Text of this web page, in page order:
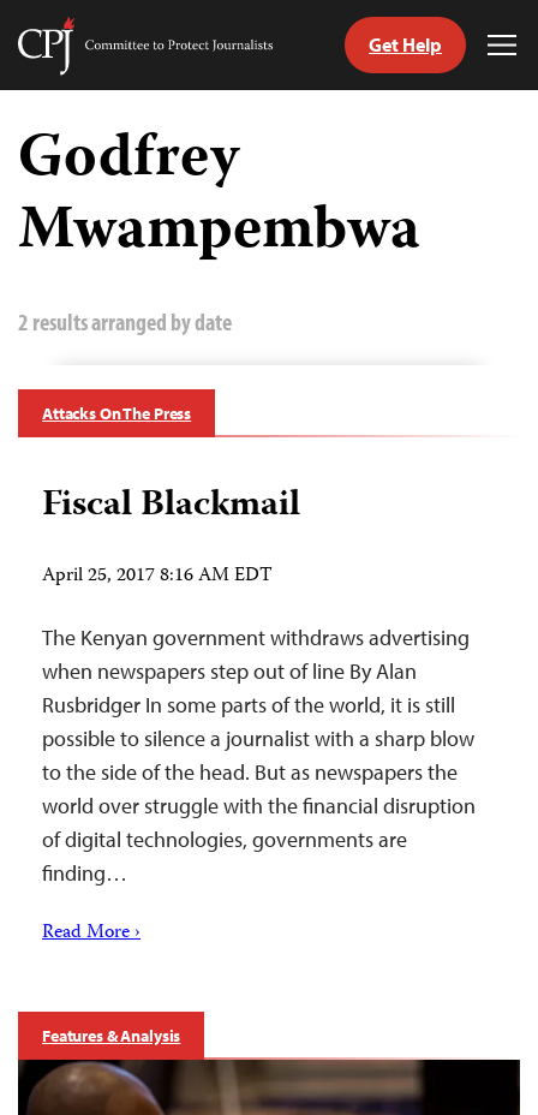
Skip
content
Committee
Journalists
Get Help
Godfrey
Mwampembwa
2 results arranged by date
Attacks On The Press
Fiscal Blackmail
April 25, 2017 8:16 AM EDT
The Kenyan government withdraws advertising
when newspapers step out of line By Alan
Rusbridger In some parts of the world, it is still
possible to silence a journalist with a sharp blow
to the side of the head. But as newspapers the
world over struggle with the financial disruption
of digital technologies, governments are
finding…
Read More ›
Features & Analysis